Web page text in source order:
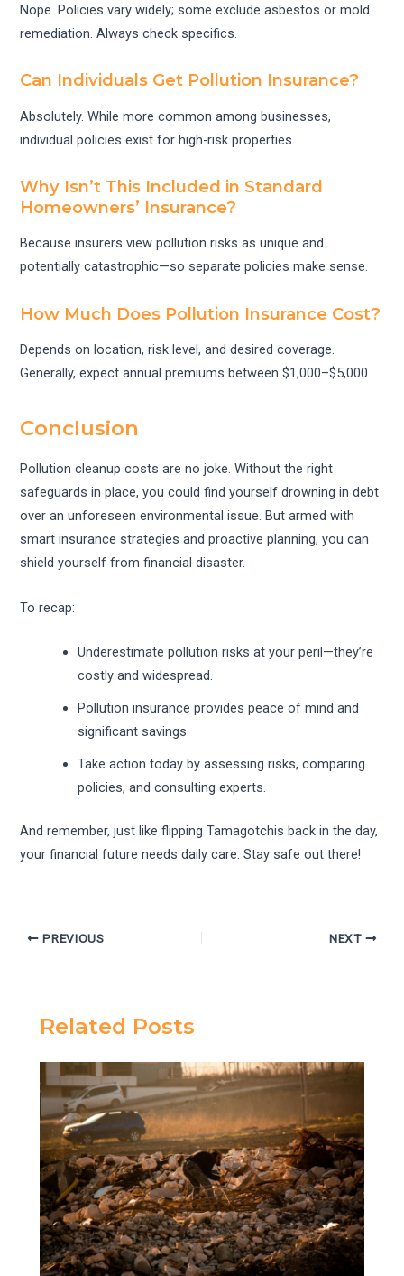
Nope. Policies vary widely; some exclude asbestos or mold
remediation. Always check specifics.
Can Individuals Get Pollution Insurance?
Absolutely. While more common among businesses,
individual policies exist for high-risk properties.
Why Isn’t This Included in Standard
Homeowners’ Insurance?
Because insurers view pollution risks as unique and
potentially catastrophic—so separate policies make sense.
How Much Does Pollution Insurance Cost?
Depends on location, risk level, and desired coverage.
Generally, expect annual premiums between $1,000–$5,000.
Conclusion
Pollution cleanup costs are no joke. Without the right
safeguards in place, you could find yourself drowning in debt
over an unforeseen environmental issue. But armed with
smart insurance strategies and proactive planning, you can
shield yourself from financial disaster.
To recap:
Underestimate pollution risks at your peril—they’re
costly and widespread.
Pollution insurance provides peace of mind and
significant savings.
Take action today by assessing risks, comparing
policies, and consulting experts.
And remember, just like flipping Tamagotchis back in the day,
your financial future needs daily care. Stay safe out there!
PREVIOUS NEXT
Related Posts